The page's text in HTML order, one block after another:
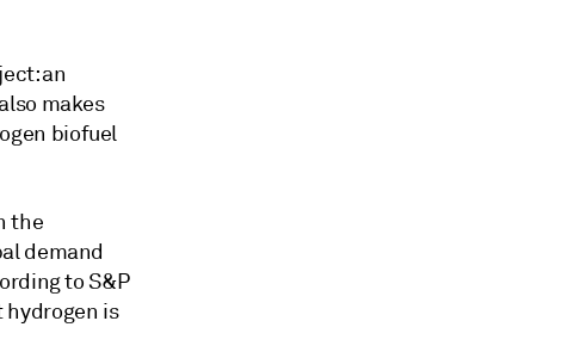
an
makes
biofuel
the
demand
to S&P
hydrogen is